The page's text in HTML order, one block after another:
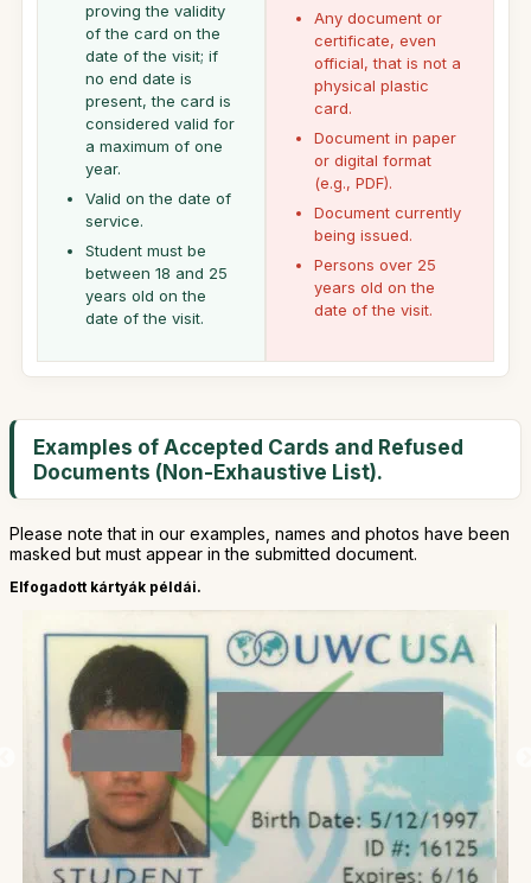
proving the validity
of the card on the
date of the visit; if
no end date is
present, the card is
considered valid for
a maximum of one
year.
Valid on the date of
service.
Student must be
between 18 and 25
years old on the
date of the visit.
Any document or
certificate, even
official, that is not a
physical plastic
card.
Document in paper
or digital format
(e.g., PDF).
Document currently
being issued.
Persons over 25
years old on the
date of the visit.
Examples of Accepted Cards and Refused
Documents (Non-Exhaustive List).
Please note that in our examples, names and photos have been
masked but must appear in the submitted document.
Elfogadott kártyák példái.